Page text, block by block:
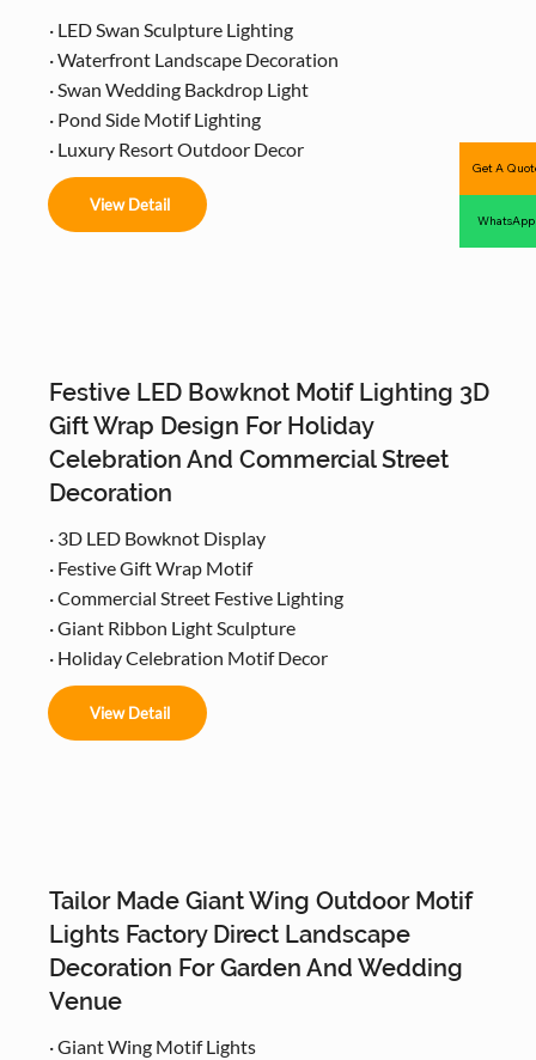
· LED Swan Sculpture Lighting
· Waterfront Landscape Decoration
· Swan Wedding Backdrop Light
· Pond Side Motif Lighting
· Luxury Resort Outdoor Decor
View Detail
Festive LED Bowknot Motif Lighting 3D
Gift Wrap Design For Holiday
Celebration And Commercial Street
Decoration
· 3D LED Bowknot Display
· Festive Gift Wrap Motif
· Commercial Street Festive Lighting
· Giant Ribbon Light Sculpture
· Holiday Celebration Motif Decor
View Detail
Tailor Made Giant Wing Outdoor Motif
Lights Factory Direct Landscape
Decoration For Garden And Wedding
Venue
· Giant Wing Motif Lights
WhatsApp
Get A